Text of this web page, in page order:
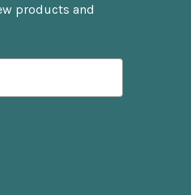
products and